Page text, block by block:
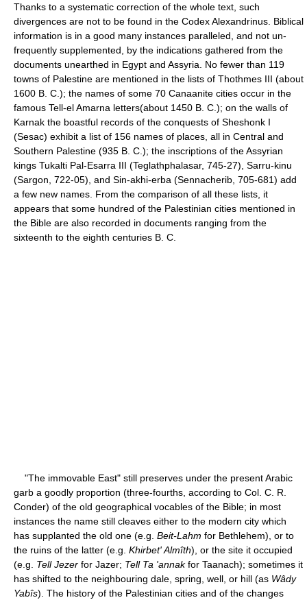
Thanks to a systematic correction of the whole text, such
divergences are not to be found in the Codex Alexandrinus. Biblical
information is in a good many instances paralleled, and not un-
frequently supplemented, by the indications gathered from the
documents unearthed in Egypt and Assyria. No fewer than 119
towns of Palestine are mentioned in the lists of Thothmes III (about
1600 B. C.); the names of some 70 Canaanite cities occur in the
famous Tell-el Amarna letters(about 1450 B. C.); on the walls of
Karnak the boastful records of the conquests of Sheshonk I
(Sesac) exhibit a list of 156 names of places, all in Central and
Southern Palestine (935 B. C.); the inscriptions of the Assyrian
kings Tukalti Pal-Esarra III (Teglathphalasar, 745-27), Sarru-kinu
(Sargon, 722-05), and Sin-akhi-erba (Sennacherib, 705-681) add
a few new names. From the comparison of all these lists, it
appears that some hundred of the Palestinian cities mentioned in
the Bible are also recorded in documents ranging from the
sixteenth to the eighth centuries B. C.
"The immovable East" still preserves under the present Arabic
garb a goodly proportion (three-fourths, according to Col. C. R.
Conder) of the old geographical vocables of the Bible; in most
instances the name still cleaves either to the modern city which
has supplanted the old one (e.g. Beit-Lahm for Bethlehem), or to
the ruins of the latter (e.g. Khirbet' Almîth), or the site it occupied
(e.g. Tell Jezer for Jazer; Tell Ta 'annakfor Taanach); sometimes it
has shifted to the neighbouring dale, spring, well, or hill (as Wâdy
Yabîs). The history of the Palestinian cities and of the changes